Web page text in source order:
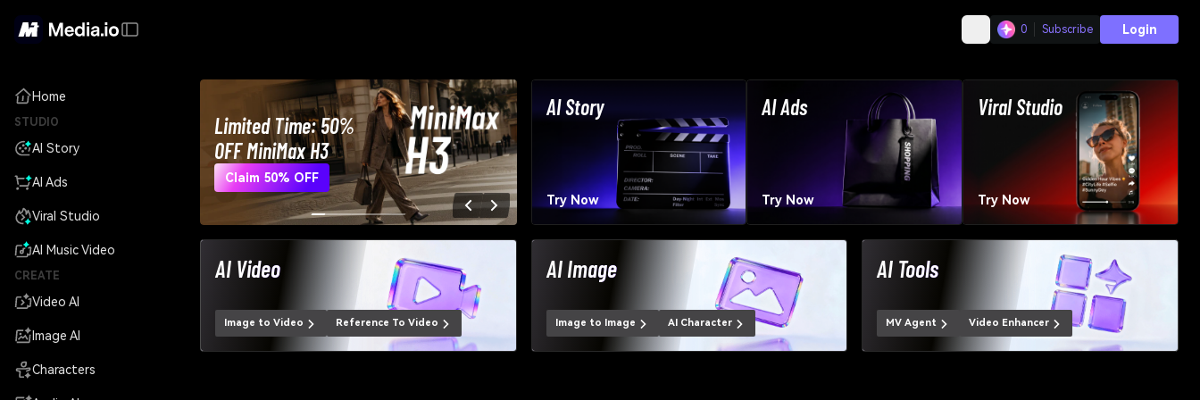
0 Subscribe Login
Home
STUDIO
AI Story
AI Ads
Viral Studio
AI Music Video
CREATE
Video AI
Image AI
Characters
Limited Time: 50%
OFF MiniMax H3
Claim 50% OFF
AI Story
Try Now
AI Ads
Try Now
Viral Studio
Try Now
AI Video
Image to Video Reference To Video
AI Image
Image to Image AI Character
AI Tools
MV Agent Video Enhancer